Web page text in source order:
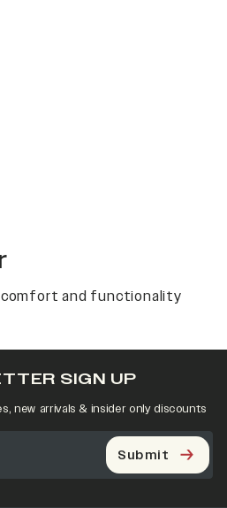
comfort and functionality
SIGN UP
new arrivals & insider only discounts
Submit